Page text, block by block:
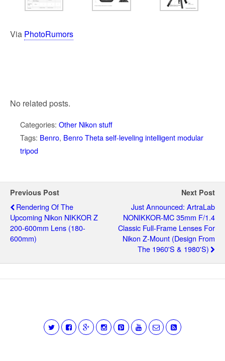
Via PhotoRumors
No related posts.
Categories: Other Nikon stuff
Tags: Benro, Benro Theta self-leveling intelligent modular
tripod
Previous Post
Rendering Of The
Upcoming Nikon NIKKOR Z
200-600mm Lens (180-
600mm)
Next Post
Just Announced: ArtraLab
NONIKKOR-MC 35mm F/1.4
Classic Full-Frame Lenses For
Nikon Z-Mount (design From
The 1960's & 1980's)